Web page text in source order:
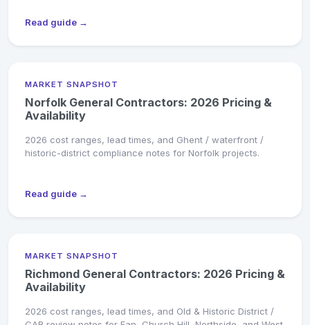
Read guide →
MARKET SNAPSHOT
Norfolk General Contractors: 2026 Pricing &
Availability
2026 cost ranges, lead times, and Ghent / waterfront /
historic-district compliance notes for Norfolk projects.
Read guide →
MARKET SNAPSHOT
Richmond General Contractors: 2026 Pricing &
Availability
2026 cost ranges, lead times, and Old & Historic District /